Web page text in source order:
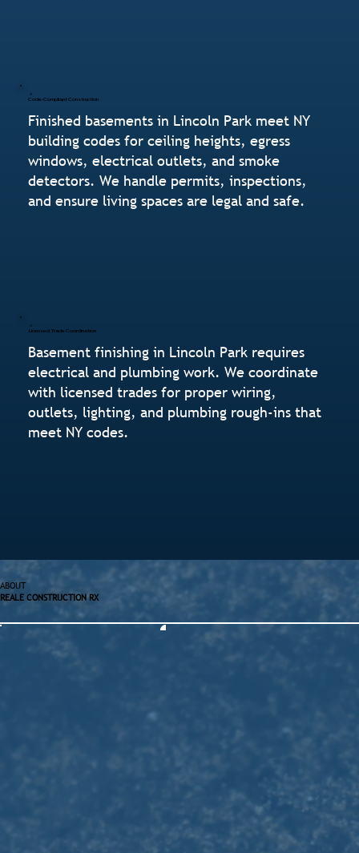
Code-Compliant Construction
Finished basements in Lincoln Park meet NY
building codes for ceiling heights, egress
windows, electrical outlets, and smoke
detectors. We handle permits, inspections,
and ensure living spaces are legal and safe.
Licensed Trade Coordination
Basement finishing in Lincoln Park requires
electrical and plumbing work. We coordinate
with licensed trades for proper wiring,
outlets, lighting, and plumbing rough-ins that
meet NY codes.
ABOUT
REALE CONSTRUCTION RX